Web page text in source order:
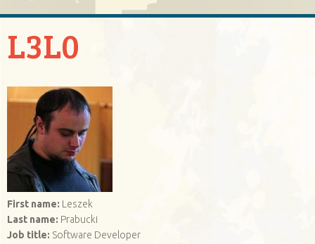
L3L0
First name: Leszek
Last name: Prabucki
Job title: Software Developer